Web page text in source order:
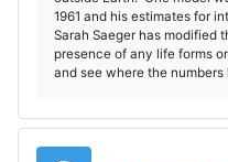
1961 and his estimates for
Sarah Saeger has modified
presence of any life forms
and see where the numbers